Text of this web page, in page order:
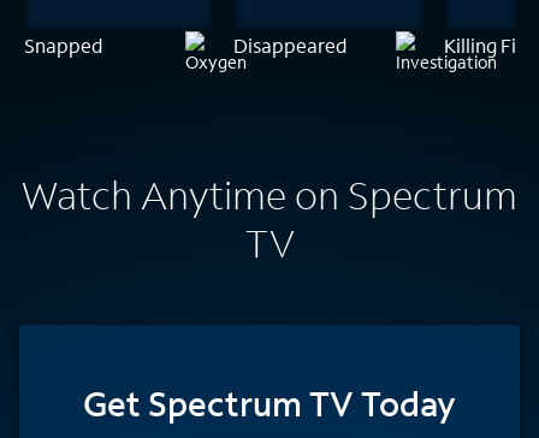
Snapped Disappeared Killing
Watch Anytime on Spectrum
TV
Get Spectrum TV Today